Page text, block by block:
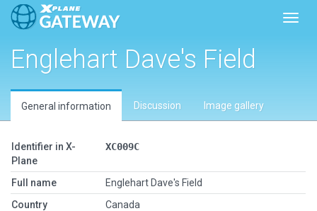
Englehart Dave's Field
General information Discussion Image gallery
Identifier in X-
Plane
XC009C
Full name
Englehart Dave's Field
Country
Canada